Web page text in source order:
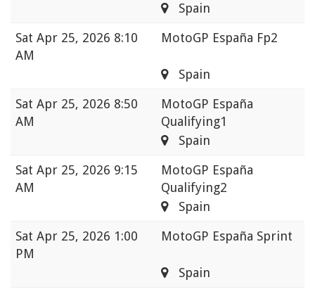
Spain
Sat Apr 25, 2026 8:10
AM
MotoGP España Fp2
Spain
Sat Apr 25, 2026 8:50
AM
MotoGP España
Qualifying1
Spain
Sat Apr 25, 2026 9:15
AM
MotoGP España
Qualifying2
Spain
Sat Apr 25, 2026 1:00
PM
MotoGP España Sprint
Spain